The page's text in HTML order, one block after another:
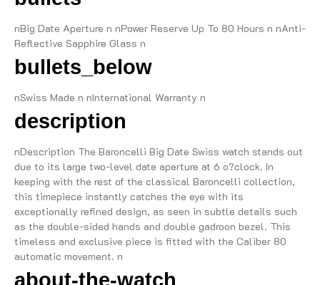
nBig Date Aperture n nPower Reserve Up To 80 Hours n nAnti-
Reflective Sapphire Glass n
bullets_below
nSwiss Made n nInternational Warranty n
description
nDescription The Baroncelli Big Date Swiss watch stands out
due to its large two-level date aperture at 6 o?clock. In
keeping with the rest of the classical Baroncelli collection,
this timepiece instantly catches the eye with its
exceptionally refined design, as seen in subtle details such
as the double-sided hands and double gadroon bezel. This
timeless and exclusive piece is fitted with the Caliber 80
automatic movement. n
about-the-watch